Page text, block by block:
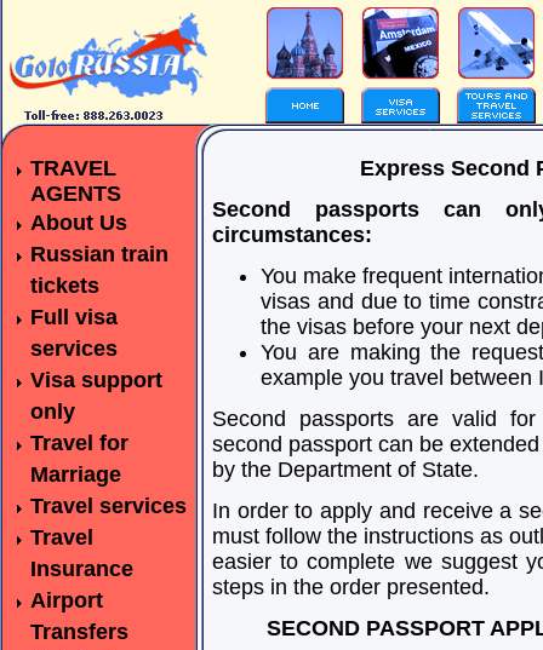
TRAVEL
AGENTS
About Us
Russian train
tickets
Full visa
services
Visa support
only
Travel for
Marriage
Travel services
Travel
Insurance
Airport
Transfers
Express Second
Second passports can
circumstances:
You make frequent
visas and due to time
the visas before your next
You are making the
example you travel between
Second passports are valid
second passport can be
by the Department of State.
In order to apply and receive a
must follow the instructions as
easier to complete we suggest
steps in the order presented.
SECOND PASSPORT